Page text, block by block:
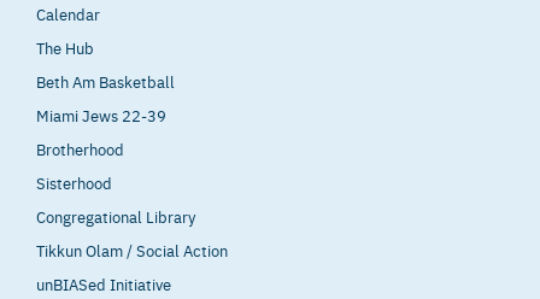
Calendar
The Hub
Beth Am Basketball
Miami Jews 22-39
Brotherhood
Sisterhood
Congregational Library
Tikkun Olam / Social Action
unBIASed Initiative